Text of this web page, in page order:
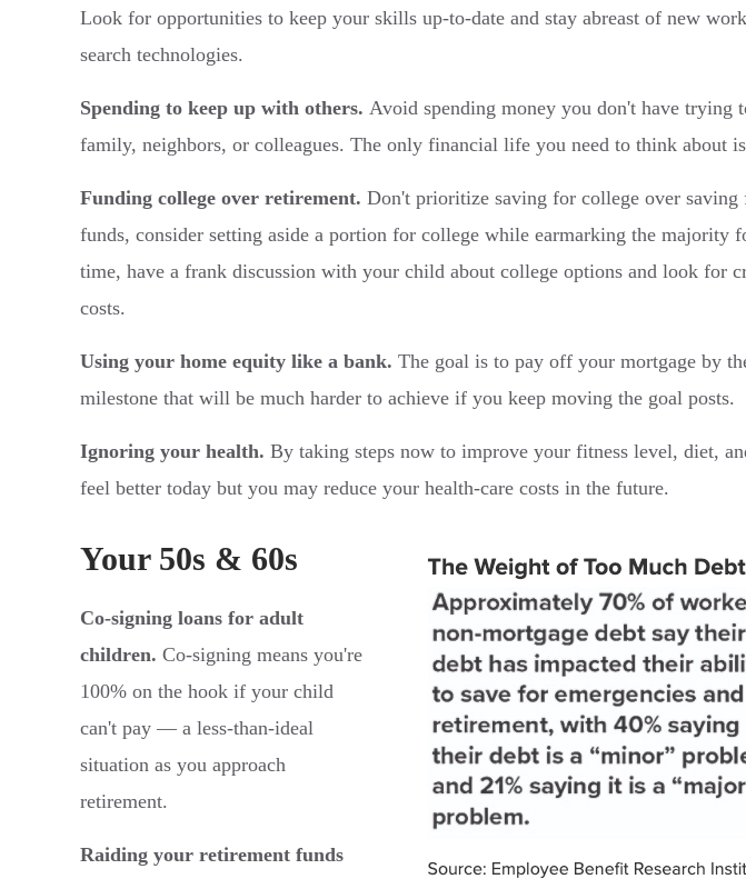
Look for opportunities to keep your skills up-to-date and stay abreast of new
search technologies.
Spending to keep up with others. Avoid spending money you don't have trying
family, neighbors, or colleagues. The only financial life you need to think about
Funding college over retirement. Don't prioritize saving for college over
funds, consider setting aside a portion for college while earmarking the majority
time, have a frank discussion with your child about college options and look for
costs.
Using your home equity like a bank. The goal is to pay off your mortgage by
milestone that will be much harder to achieve if you keep moving the goal posts.
Ignoring your health. By taking steps now to improve your fitness level, diet,
feel better today but you may reduce your health-care costs in the future.
Your 50s & 60s
Co-signing loans for adult
children. Co-signing means you're
100% on the hook if your child
can't pay — a less-than-ideal
situation as you approach
retirement.
Raiding your retirement funds